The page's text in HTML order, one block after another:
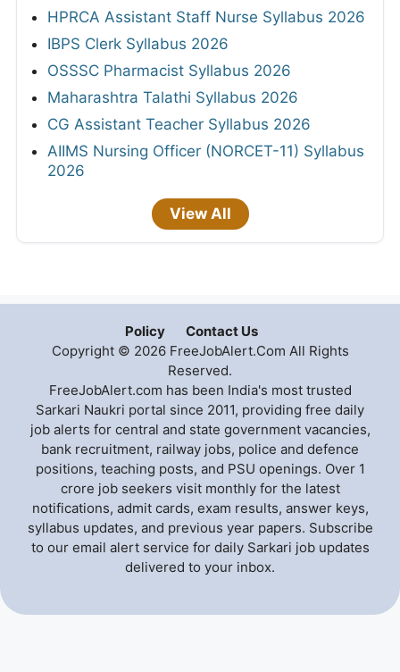
HPRCA Assistant Staff Nurse Syllabus 2026
IBPS Clerk Syllabus 2026
OSSSC Pharmacist Syllabus 2026
Maharashtra Talathi Syllabus 2026
CG Assistant Teacher Syllabus 2026
AIIMS Nursing Officer (NORCET-11) Syllabus
2026
View All
Policy
Contact Us
Copyright © 2026 FreeJobAlert.Com All Rights
Reserved.
FreeJobAlert.com has been India's most trusted
Sarkari Naukri portal since 2011, providing free daily
job alerts for central and state government vacancies,
bank recruitment, railway jobs, police and defence
positions, teaching posts, and PSU openings. Over 1
crore job seekers visit monthly for the latest
notifications, admit cards, exam results, answer keys,
syllabus updates, and previous year papers. Subscribe
to our email alert service for daily Sarkari job updates
delivered to your inbox.